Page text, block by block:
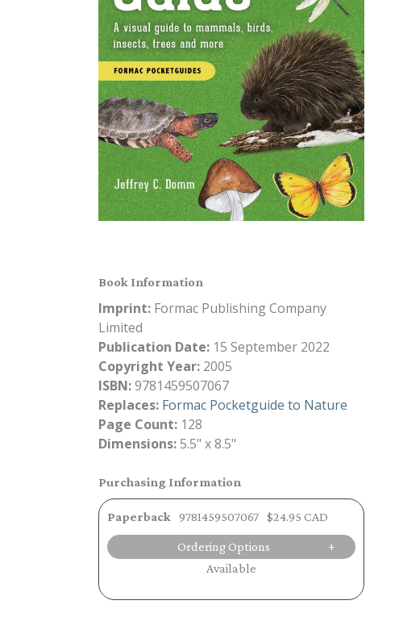
Book Information
Imprint: Formac Publishing Company
Limited
Publication Date: 15 September 2022
Copyright Year: 2005
ISBN:9781459507067
Replaces: Formac Pocketguide to Nature
Page Count: 128
Dimensions:5.5" x 8.5"
Purchasing Information
Paperback 9781459507067 $24.95 CAD
Ordering Options
Available